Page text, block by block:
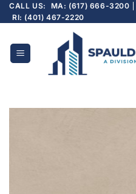
Skip
to
CALL US: MA: (617) 666-3200
RI: (401) 467-2220